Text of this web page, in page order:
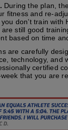
During the plan,
fitness and re-
don’t train with
are still good
based on time
are carefully
technology, and
certified
that you are